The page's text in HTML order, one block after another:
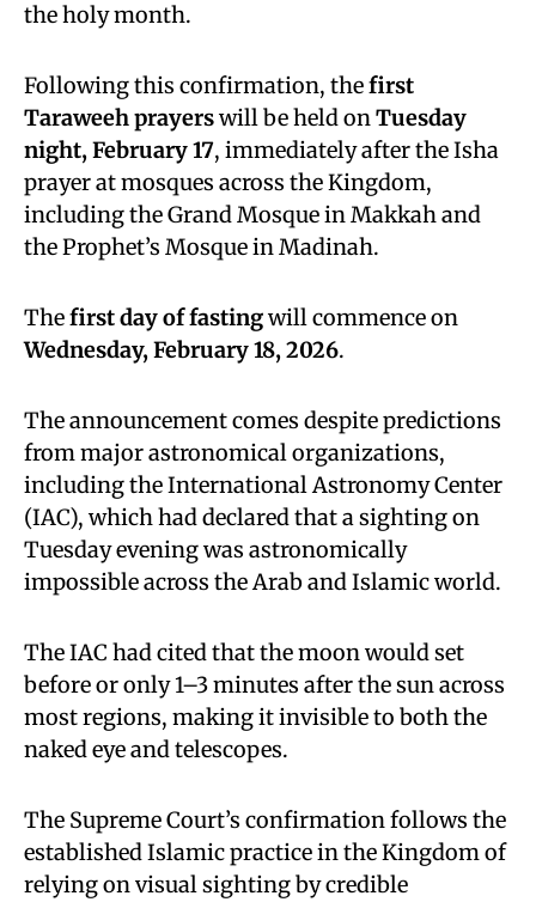
the holy month.
Following this confirmation, thefirst
Taraweeh prayerswill be held onTuesday
night, February 17, immediately after the Isha
prayer at mosques across the Kingdom,
including the Grand Mosque in Makkah and
the Prophet’s Mosque in Madinah.
Thefirst day of fastingwill commence on
Wednesday, February 18, 2026.
The announcement comes despite predictions
from major astronomical organizations,
including the International Astronomy Center
(IAC), which had declared that a sighting on
Tuesday evening was astronomically
impossible across the Arab and Islamic world.
The IAC had cited that the moon would set
before or only 1–3 minutes after the sun across
most regions, making it invisible to both the
naked eye and telescopes.
The Supreme Court’s confirmation follows the
established Islamic practice in the Kingdom of
relying on visual sighting by credible